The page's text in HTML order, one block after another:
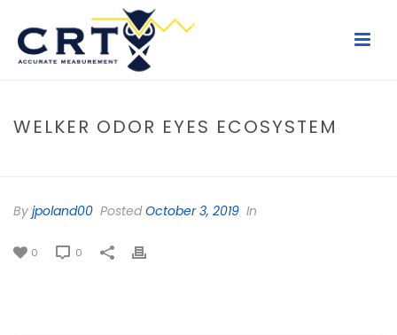
WELKER ODOR EYES ECOSYSTEM
By jpoland00 PostedOctober 3, 2019 In
0 0